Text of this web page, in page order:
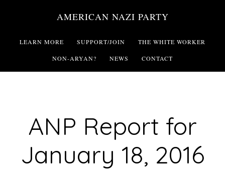
main
AMERICAN NAZI PARTY
LEARN MORE SUPPORT/JOIN THE WHITE WORKER
NON-ARYAN? NEWS CONTACT
ANP Report for
January 18, 2016